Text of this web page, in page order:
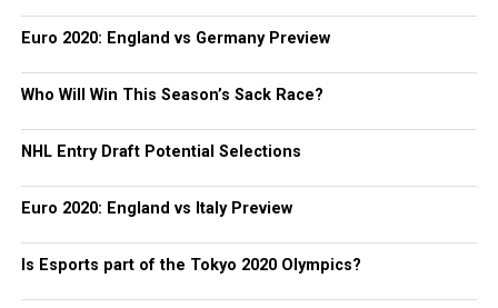
Euro 2020: England vs Germany Preview
Who Will Win This Season’s Sack Race?
NHL Entry Draft Potential Selections
Euro 2020: England vs Italy Preview
Is Esports part of the Tokyo 2020 Olympics?